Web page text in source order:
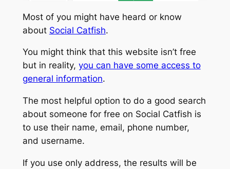
Most of you might have heard or know
about Social Catfish.
You might think that this website isn’t free
but in reality, you can have some access to
general information.
The most helpful option to do a good search
about someone for free on Social Catfish is
to use their name, email, phone number,
and username.
If you use only address, the results will be